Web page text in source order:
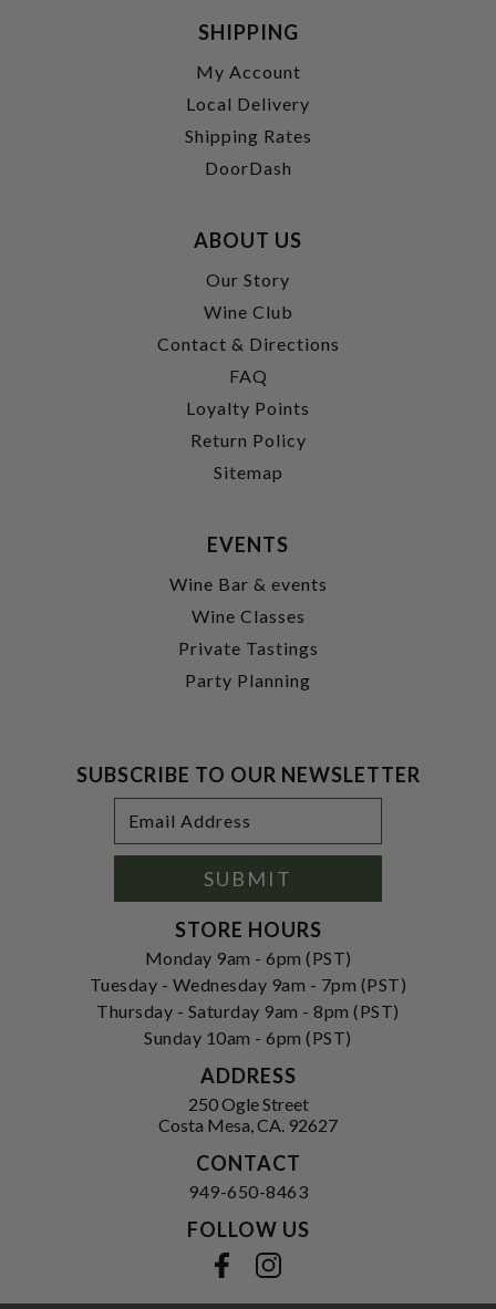
SHIPPING
My Account
Local Delivery
Shipping Rates
DoorDash
ABOUT US
Our Story
Wine Club
Contact & Directions
FAQ
Loyalty Points
Return Policy
Sitemap
EVENTS
Wine Bar & events
Wine Classes
Private Tastings
Party Planning
SUBSCRIBE TO OUR NEWSLETTER
Address
SUBMIT
STORE HOURS
Monday 9am - 6pm (PST)
Tuesday - Wednesday 9am - 7pm (PST)
Thursday - Saturday 9am - 8pm (PST)
Sunday 10am - 6pm (PST)
ADDRESS
250 Ogle Street
Costa Mesa, CA. 92627
CONTACT
949-650-8463
FOLLOW US